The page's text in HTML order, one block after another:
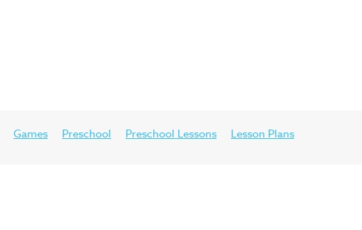
Games Preschool Preschool Lessons Lesson Plans